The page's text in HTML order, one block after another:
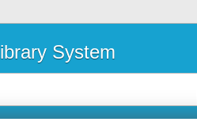
System